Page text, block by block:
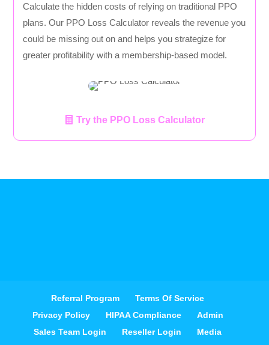
Calculate the hidden costs of relying on traditional PPO
plans. Our PPO Loss Calculator reveals the revenue you
could be missing out on and helps you strategize for
greater profitability with a membership-based model.
Try the PPO Loss Calculator
Referral Program
Terms Of Service
Privacy Policy
HIPAA Compliance
Admin
Sales Team Login
Reseller Login
Media